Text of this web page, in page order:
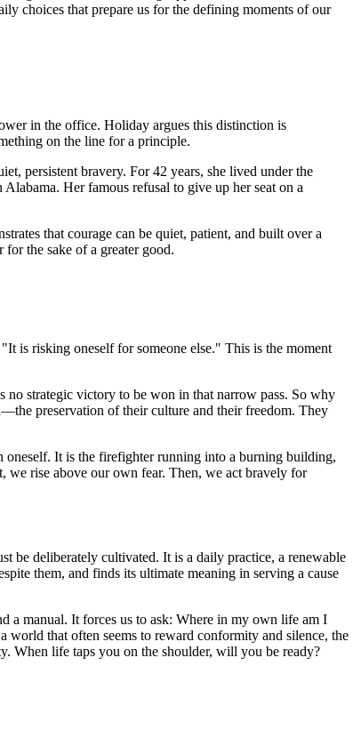
choices that prepare us for the defining moments of our
in the office. Holiday argues this distinction is
on the line for a principle.
persistent bravery. For 42 years, she lived under the
Her famous refusal to give up her seat on a
that courage can be quiet, patient, and built over a
the sake of a greater good.
is risking oneself for someone else." This is the moment
no strategic victory to be won in that narrow pass. So why
preservation of their culture and their freedom. They
oneself. It is the firefighter running into a burning building,
we rise above our own fear. Then, we act bravely for
be deliberately cultivated. It is a daily practice, a renewable
them, and finds its ultimate meaning in serving a cause
a manual. It forces us to ask: Where in my own life am I
world that often seems to reward conformity and silence, the
When life taps you on the shoulder, will you be ready?